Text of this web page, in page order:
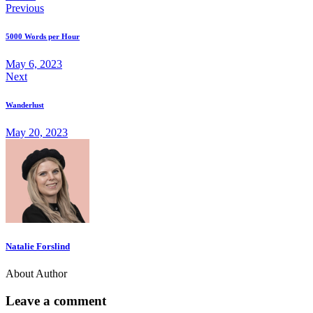
new
email
URL
clipboard
Post
navigation
Previous
5000 Words per Hour
May 6, 2023
Next
Wanderlust
May 20, 2023
Natalie Forslind
About Author
Leave a comment